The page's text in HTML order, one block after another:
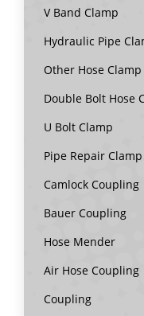
V Band Clamp
Hydraulic Pipe
Other Hose Clamp
Double Bolt Hose
U Bolt Clamp
Pipe Repair Clamp
Camlock Coupling
Bauer Coupling
Hose Mender
Air Hose Coupling
Coupling